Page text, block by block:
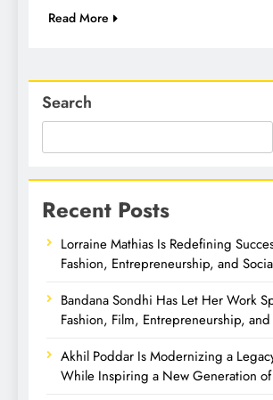
Read More
Search
Recent Posts
Lorraine Mathias Is Redefining
Fashion, Entrepreneurship, and
Bandana Sondhi Has Let Her Work
Fashion, Film, Entrepreneurship,
Akhil Poddar Is Modernizing a
While Inspiring a New Generation